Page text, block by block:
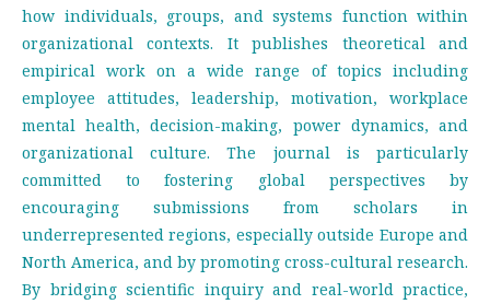
how individuals, groups, and systems function within
organizational contexts. It publishes theoretical and
empirical work on a wide range of topics including
employee attitudes, leadership, motivation, workplace
mental health, decision-making, power dynamics, and
organizational culture. The journal is particularly
committed to fostering global perspectives by
encouraging submissions from scholars in
underrepresented regions, especially outside Europe and
North America, and by promoting cross-cultural research.
By bridging scientific inquiry and real-world practice,